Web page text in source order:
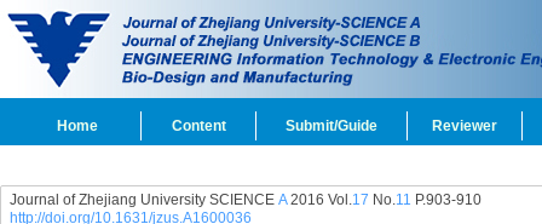
Home Content Submit/Guide Reviewer
Journal of Zhejiang University SCIENCE A2016 Vol.17 No.11 P.903-910
http://doi.org/10.1631/jzus.A1600036